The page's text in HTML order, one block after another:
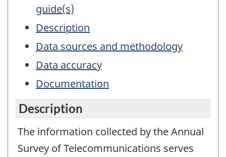
guide(s)
Description
Data sources and methodology
Data accuracy
Documentation
Description
The information collected by the Annual
Survey of Telecommunications serves